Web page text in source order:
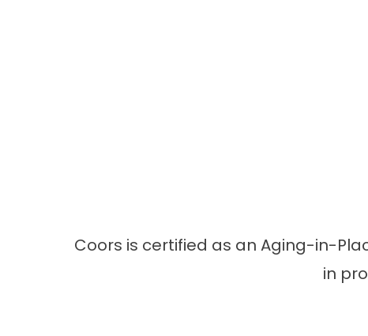
Coors is certified as an Aging-in-
in